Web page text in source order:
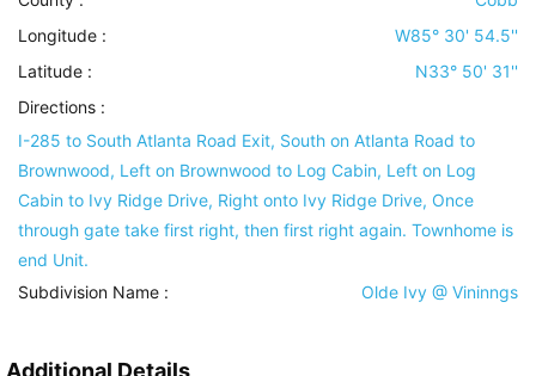
Longitude :
W85° 30' 54.5''
Latitude :
N33° 50' 31''
Directions :
I-285 to South Atlanta Road Exit, South on Atlanta Road to
Brownwood, Left on Brownwood to Log Cabin, Left on Log
Cabin to Ivy Ridge Drive, Right onto Ivy Ridge Drive, Once
through gate take first right, then first right again. Townhome is
end Unit.
Subdivision Name :
Olde Ivy @ Vininngs
Additional Details